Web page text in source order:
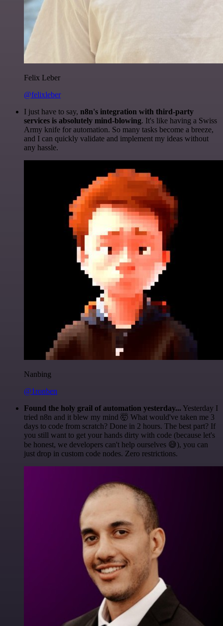
Felix Leber
@felixleber
I just have to say, n8n's integration with third-party
services is absolutely mind-blowing. It's like having a Swiss
Army knife for automation. So many tasks become a breeze,
and I can quickly validate and implement my ideas without
any hassle.
Nanbing
@1ronben
Found the holy grail of automation yesterday... Yesterday I
tried n8n and it blew my mind 🤯 What would've taken me 3
days to code from scratch? Done in 2 hours. The best part? If
you still want to get your hands dirty with code (because let's
be honest, we developers can't help ourselves 😅), you can
just drop in custom code nodes. Zero restrictions.